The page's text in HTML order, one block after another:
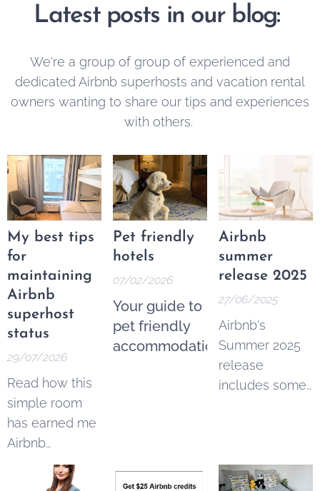
Latest posts in our blog:
We're a group of group of experienced and
dedicated Airbnb superhosts and vacation rental
owners wanting to share our tips and experiences
with others.
My best tips
for
maintaining
Airbnb
superhost
status
29/07/2026
Read how this
simple room
has earned me
Airbnb
superhost
status for 16
Pet friendly
hotels
07/02/2026
Your guide to
pet friendly
accommodation
Airbnb
summer
release 2025
27/06/2025
Airbnb's
Summer 2025
release
includes some
guests: